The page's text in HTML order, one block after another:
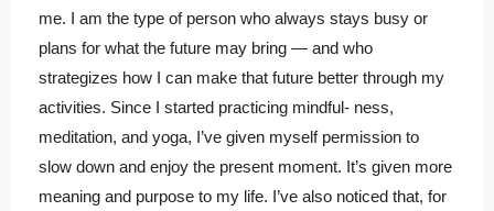
me. I am the type of person who always stays busy or
plans for what the future may bring — and who
strategizes how I can make that future better through my
activities. Since I started practicing mindful- ness,
meditation, and yoga, I’ve given myself permission to
slow down and enjoy the present moment. It’s given more
meaning and purpose to my life. I’ve also noticed that, for